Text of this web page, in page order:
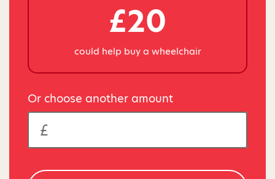
£20
could help buy a wheelchair
Or choose another amount